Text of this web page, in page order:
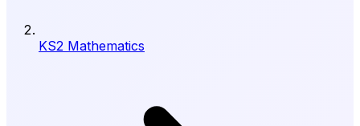
KS2 Mathematics